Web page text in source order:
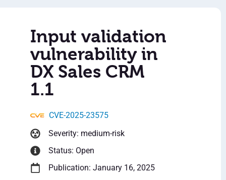
Input validation
vulnerability in
DX Sales CRM
1.1
CVE-2025-23575
Severity: medium-risk
Status: Open
Publication: January 16, 2025